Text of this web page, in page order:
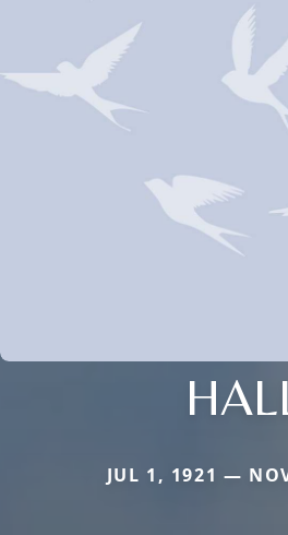
JUL 1, 1921 —